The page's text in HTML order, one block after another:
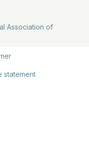
Association of
statement